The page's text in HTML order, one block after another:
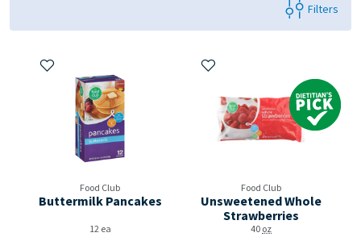
Filters
Food Club
Buttermilk Pancakes
12 ea
Add to My Items
Food Club
Unsweetened Whole
Strawberries
40oz
Add to My Items
Dietitian's Pick